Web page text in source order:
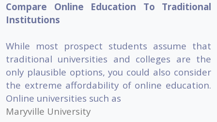
Compare Online Education To Traditional
Institutions
While most prospect students assume that
traditional universities and colleges are the
only plausible options, you could also consider
the extreme affordability of online education.
Online universities such as
Maryville University